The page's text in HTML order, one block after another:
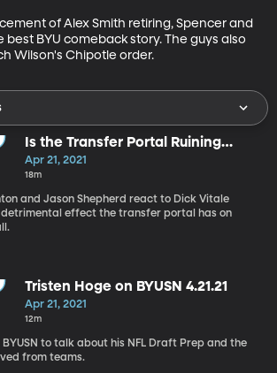
of Alex Smith retiring, Spencer and
best BYU comeback story. The guys also
Wilson's Chipotle order.
Is the Transfer Portal Ruining
NCAA Hoops?
Apr 21, 2021
18m
and Jason Shepherd react to Dick Vitale
effect the transfer portal has on
Tristen Hoge on BYUSN 4.21.21
Apr 21, 2021
12m
BYUSN to talk about his NFL Draft Prep and the
from teams.